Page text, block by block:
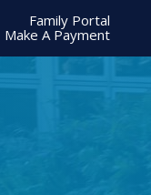
Family Portal
Make A Payment